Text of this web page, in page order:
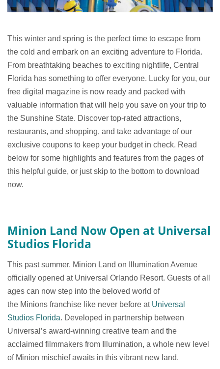
This winter and spring is the perfect time to escape from
the cold and embark on an exciting adventure to Florida.
From breathtaking beaches to exciting nightlife, Central
Florida has something to offer everyone. Lucky for you, our
free digital magazine is now ready and packed with
valuable information that will help you save on your trip to
the Sunshine State. Discover top-rated attractions,
restaurants, and shopping, and take advantage of our
exclusive coupons to keep your budget in check. Read
below for some highlights and features from the pages of
this helpful guide, or just skip to the bottom to download
now.
Minion Land Now Open at Universal
Studios Florida
This past summer, Minion Land on Illumination Avenue
officially opened at Universal Orlando Resort. Guests of all
ages can now step into the beloved world of
the Minions franchise like never before at Universal
Studios Florida. Developed in partnership between
Universal’s award-winning creative team and the
acclaimed filmmakers from Illumination, a whole new level
of Minion mischief awaits in this vibrant new land.